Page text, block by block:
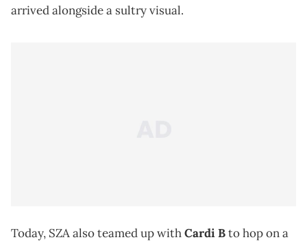
arrived alongside a sultry visual.
Today, SZA also teamed up withCardi Bto hop on a